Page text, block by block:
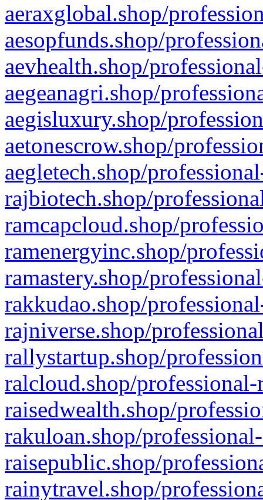
aeraxglobal.shop/
aesopfunds.shop/
aevhealth.shop/
aegeanagri.shop/
aegisluxury.shop/
aetonescrow.shop/
aegletech.shop/
rajbiotech.shop/
ramcapcloud.shop/
ramenergyinc.shop/
ramastery.shop/
rakkudao.shop/
rajniverse.shop/
rallystartup.shop/
ralcloud.shop/
raisedwealth.shop/
rakuloan.shop/
raisepublic.shop/
rainytravel.shop/